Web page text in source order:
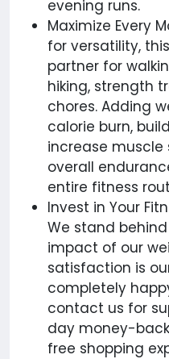
evening runs.
Maximize Every
for versatility,
partner for
hiking, strength
chores. Adding
calorie burn,
increase
overall
entire fitness
Invest in Your
We stand
impact of our
satisfaction is
completely
contact us for
day money-
free shopping